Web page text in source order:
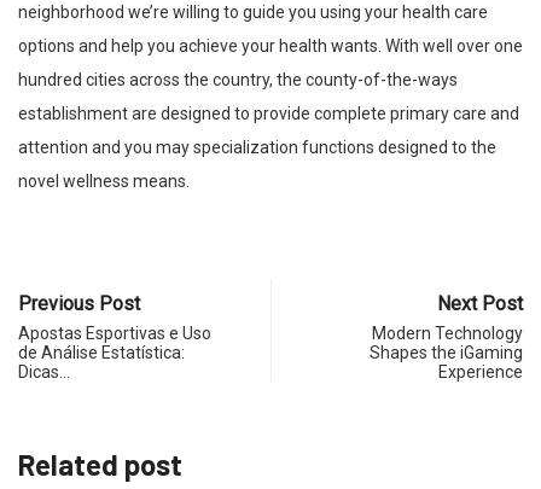
neighborhood we’re willing to guide you using your health care
options and help you achieve your health wants. With well over one
hundred cities across the country, the county-of-the-ways
establishment are designed to provide complete primary care and
attention and you may specialization functions designed to the
novel wellness means.
Previous Post
Apostas Esportivas e Uso
de Análise Estatística:
Dicas…
Next Post
Modern Technology
Shapes the iGaming
Experience
Related post